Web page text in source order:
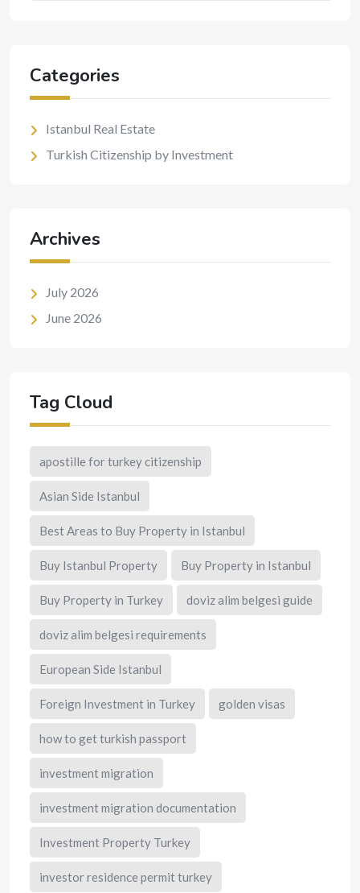
Categories
Istanbul Real Estate
Turkish Citizenship by Investment
Archives
July 2026
June 2026
Tag Cloud
apostille for turkey citizenship
Asian Side Istanbul
Best Areas to Buy Property in Istanbul
Buy Istanbul Property Buy Property in Istanbul
Buy Property in Turkey doviz alim belgesi guide
doviz alim belgesi requirements
European Side Istanbul
Foreign Investment in Turkey golden visas
how to get turkish passport
investment migration
investment migration documentation
Investment Property Turkey
investor residence permit turkey